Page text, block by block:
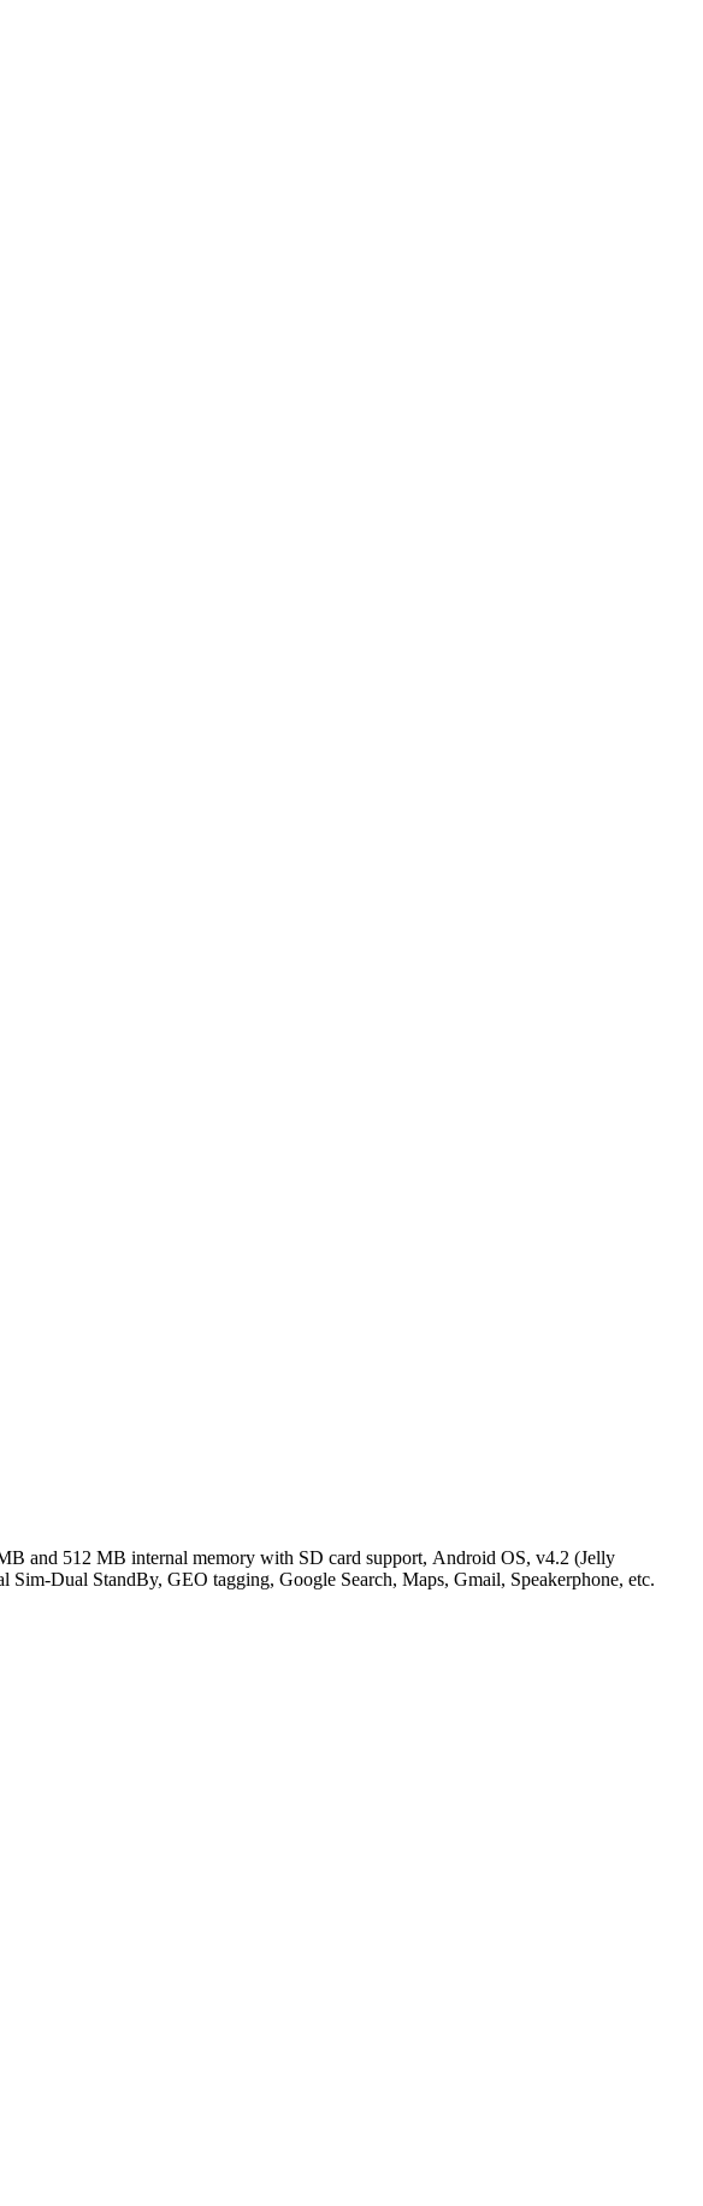
and 512 MB internal memory with SD card support, Android OS, v4.2 (Jelly
Dual StandBy, GEO tagging, Google Search, Maps, Gmail, Speakerphone, etc.